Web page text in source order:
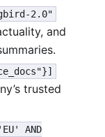
2.0"
and
trusted
AND